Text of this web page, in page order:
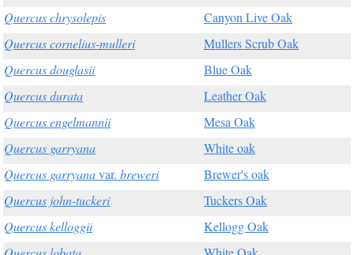
Quercus chrysolepis
Canyon Live Oak
Quercus cornelius-mulleri
Mullers Scrub Oak
Quercus douglasii
Blue Oak
Quercus durata
Leather Oak
Quercus engelmannii
Mesa Oak
Quercus garryana
White oak
Quercus garryanavar. breweri
Brewer's oak
Quercus john-tuckeri
Tuckers Oak
Quercus kelloggii
Kellogg Oak